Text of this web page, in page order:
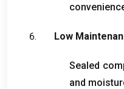
Low
Sealed
and